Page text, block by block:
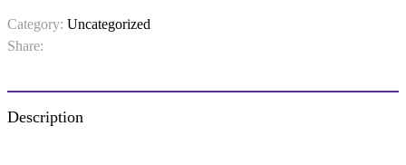
Category: Uncategorized
Share:
Description